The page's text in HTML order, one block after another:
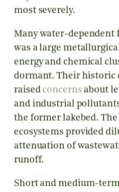
most severely.
Many water-dependent
was a large
energy and chemical
dormant. Their historic
raisedconcerns about
and industrial
the former lakebed.
ecosystems provided
attenuation of
runoff.
Short and medium-